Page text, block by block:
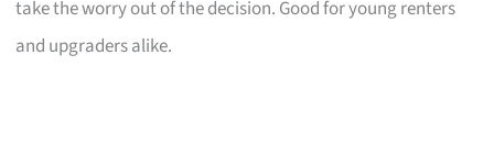
take the worry out of the decision. Good for young renters
and upgraders alike.